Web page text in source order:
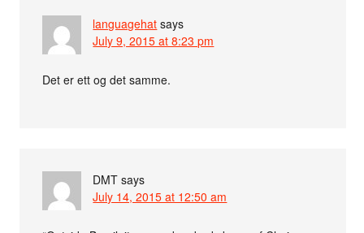
languagehat says
July 9, 2015 at 8:23 pm
Det er ett og det samme.
DMT says
July 14, 2015 at 12:50 am